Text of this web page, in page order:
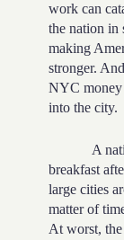
work can
the nation in
making
stronger.
NYC
into the city.
A
breakfast
large cities
matter of
At worst,